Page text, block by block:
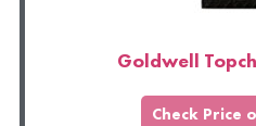
Goldwell
Check Price